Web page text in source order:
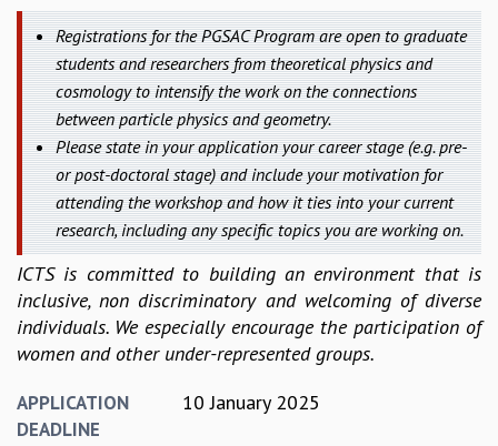
ALGEBRA, GEOMETRY AND PHYSICAL MATHEMATICS
PROBABILITY THEORY
CALIBRE
PROGRAMS
CURRENT & UPCOMING
PAST
ORGANIZE A PROGRAM
SPECIAL LECTURES
INFOSYS-ICTS RAMANUJAN LECTURES
INFOSYS-ICTS TURING LECTURES
ABDUS SALAM MEMORIAL LECTURES
DISTINGUISHED LECTURES
EINSTEIN LECTURES
Registrations for the PGSAC Program are open to graduate
students and researchers from theoretical physics and
cosmology to intensify the work on the connections
between particle physics and geometry.
Please state in your application your career stage (e.g. pre-
or post-doctoral stage) and include your motivation for
attending the workshop and how it ties into your current
research, including any specific topics you are working on.
ICTS is committed to building an environment that is
inclusive, non discriminatory and welcoming of diverse
individuals. We especially encourage the participation of
women and other under-represented groups.
APPLICATION
DEADLINE
10 January 2025